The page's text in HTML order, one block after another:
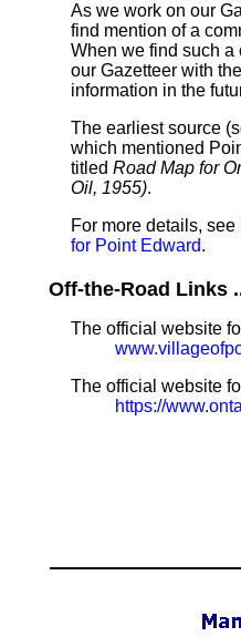
As we work on our
find mention of a
When we find such a
our Gazetteer with
information in the
The earliest source
which mentioned
titled Road Map for
Oil, 1955).
For more details, see
for Point Edward.
Off-the-Road Links
The official website
The official website
https://